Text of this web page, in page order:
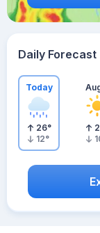
Daily Forecast
Today
26°
12°